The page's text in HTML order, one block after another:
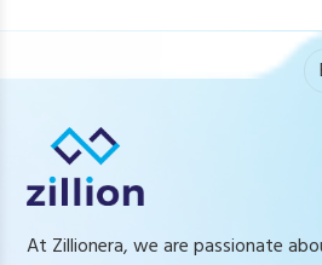
At Zillionera, we are passionate